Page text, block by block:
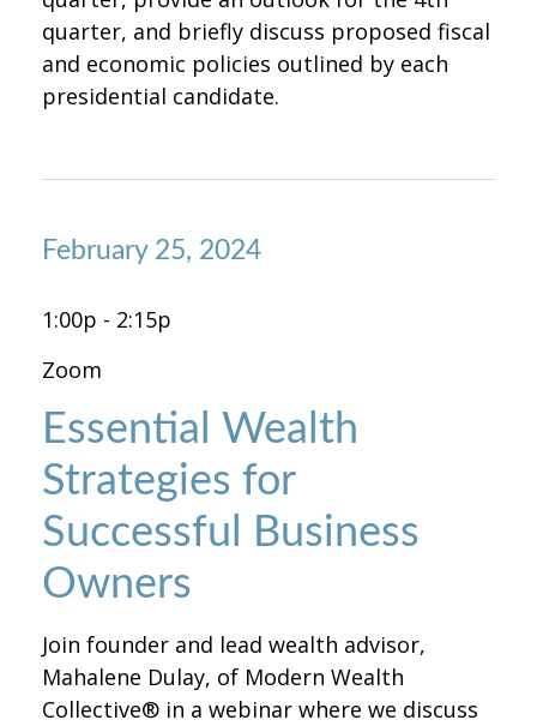
quarter, and briefly discuss proposed fiscal
and economic policies outlined by each
presidential candidate.
February 25, 2024
1:00p - 2:15p
Zoom
Essential Wealth
Strategies for
Successful Business
Owners
Join founder and lead wealth advisor,
Mahalene Dulay, of Modern Wealth
Collective® in a webinar where we discuss